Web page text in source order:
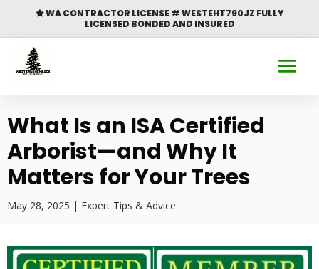
WA CONTRACTOR LICENSE # WESTEHT790JZ FULLY
LICENSED BONDED AND INSURED
What Is an ISA Certified
Arborist—and Why It
Matters for Your Trees
May 28, 2025 | Expert Tips & Advice